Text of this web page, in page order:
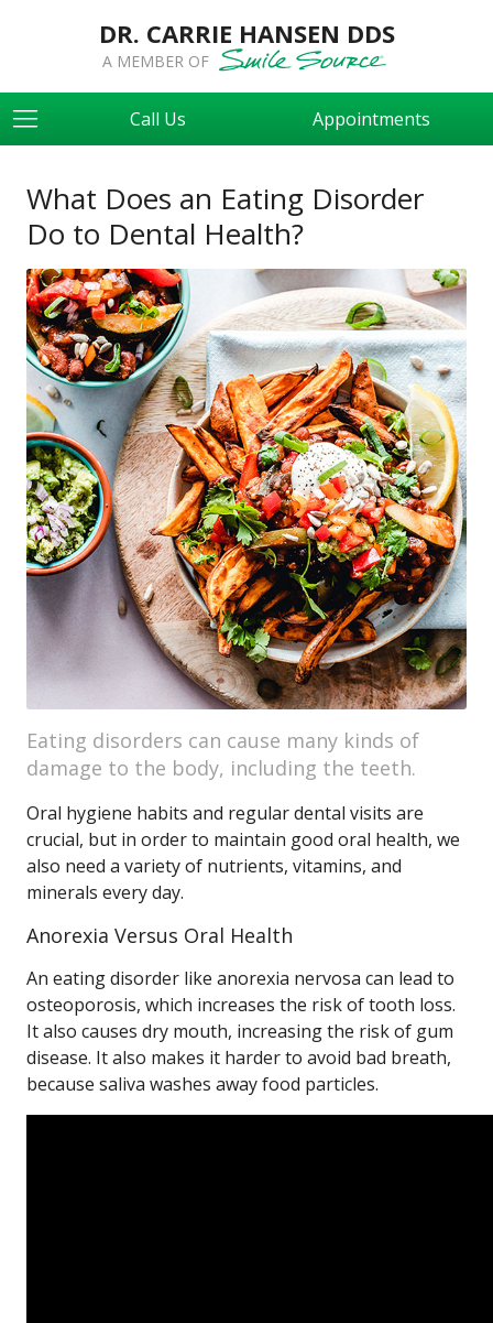
DR. CARRIE HANSEN DDS
A MEMBER OF
Call Us Appointments
What Does an Eating Disorder
Do to Dental Health?
Eating disorders can cause many kinds of
damage to the body, including the teeth.
Oral hygiene habits and regular dental visits are
crucial, but in order to maintain good oral health, we
also need a variety of nutrients, vitamins, and
minerals every day.
Anorexia Versus Oral Health
An eating disorder like anorexia nervosa can lead to
osteoporosis, which increases the risk of tooth loss.
It also causes dry mouth, increasing the risk of gum
disease. It also makes it harder to avoid bad breath,
because saliva washes away food particles.